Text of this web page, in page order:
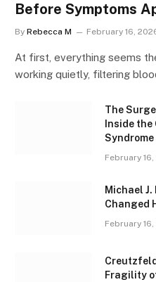
Before Symptoms
By Rebecca M February 16,
At first, everything seems
working quietly, filtering
The
Inside
Syndrome
February
Michael
Changed
February
Fragility